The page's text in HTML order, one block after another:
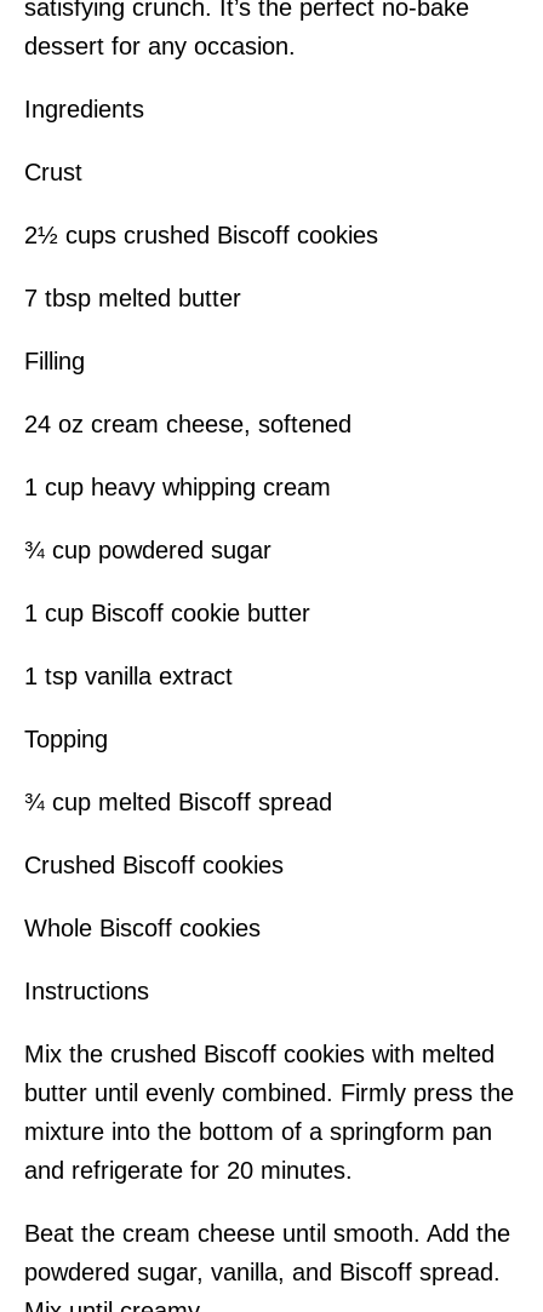
satisfying crunch. It’s the perfect no-bake
dessert for any occasion.
Ingredients
Crust
2½ cups crushed Biscoff cookies
7 tbsp melted butter
Filling
24 oz cream cheese, softened
1 cup heavy whipping cream
¾ cup powdered sugar
1 cup Biscoff cookie butter
1 tsp vanilla extract
Topping
¾ cup melted Biscoff spread
Crushed Biscoff cookies
Whole Biscoff cookies
Instructions
Mix the crushed Biscoff cookies with melted
butter until evenly combined. Firmly press the
mixture into the bottom of a springform pan
and refrigerate for 20 minutes.
Beat the cream cheese until smooth. Add the
powdered sugar, vanilla, and Biscoff spread.